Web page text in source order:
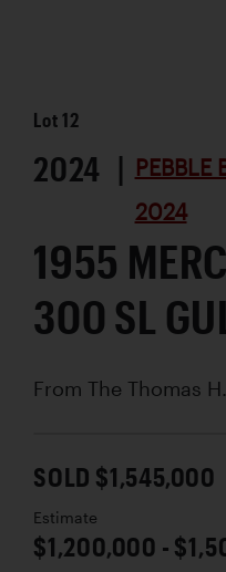
Lot12
2024 | PEBBLE
2024
1955
300 SL
From The Thomas
SOLD $1,545,000
Estimate
$1,200,000 -